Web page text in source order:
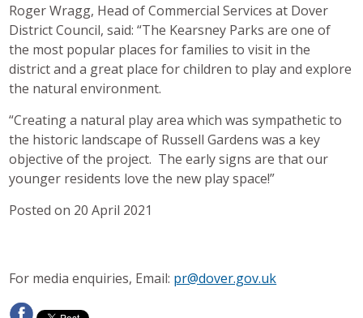
Roger Wragg, Head of Commercial Services at Dover
District Council, said: “The Kearsney Parks are one of
the most popular places for families to visit in the
district and a great place for children to play and explore
the natural environment.
“Creating a natural play area which was sympathetic to
the historic landscape of Russell Gardens was a key
objective of the project. The early signs are that our
younger residents love the new play space!”
Posted on 20 April 2021
For media enquiries, Email: pr@dover.gov.uk